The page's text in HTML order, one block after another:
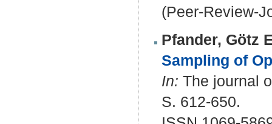
(Peer-Review-
Pfander, Götz
Sampling of
In: The journal
S. 612-650.